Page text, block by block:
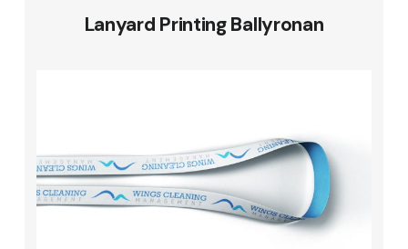
Lanyard Printing Ballyronan